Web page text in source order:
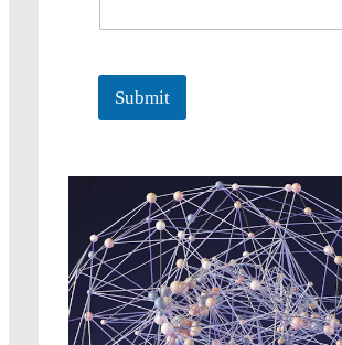
Submit